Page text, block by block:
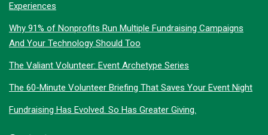
Experiences
Why 91% of Nonprofits Run Multiple Fundraising Campaigns
And Your Technology Should Too
The Valiant Volunteer: Event Archetype Series
The 60-Minute Volunteer Briefing That Saves Your Event Night
Fundraising Has Evolved. So Has Greater Giving.